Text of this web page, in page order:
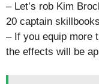
– Let’s rob Kim
20 captain
– If you equip more
the effects will be